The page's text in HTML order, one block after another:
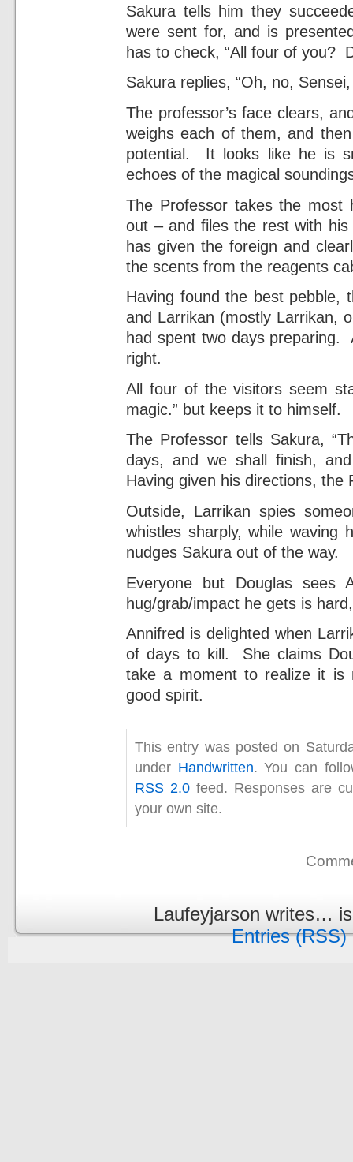
Sakura tells him they
were sent for, and is
has to check, “All four of you?
Sakura replies, “Oh, no,
The professor’s face clears,
weighs each of them, and
potential. It looks like he is
echoes of the magical
The Professor takes the most
out – and files the rest with
has given the foreign and
the scents from the reagents
Having found the best pebble,
and Larrikan (mostly Larrikan,
had spent two days
right.
All four of the visitors seem
magic.” but keeps it to himself.
The Professor tells Sakura,
days, and we shall finish,
Having given his directions,
Outside, Larrikan spies
whistles sharply, while
nudges Sakura out of the way.
Everyone but Douglas
hug/grab/impact he gets is
Annifred is delighted when
of days to kill. She claims
take a moment to realize it
good spirit.
This entry was posted on
under Handwritten. You can
RSS 2.0 feed. Responses are
your own site.
Laufeyjarson writes…
Entries (RSS)